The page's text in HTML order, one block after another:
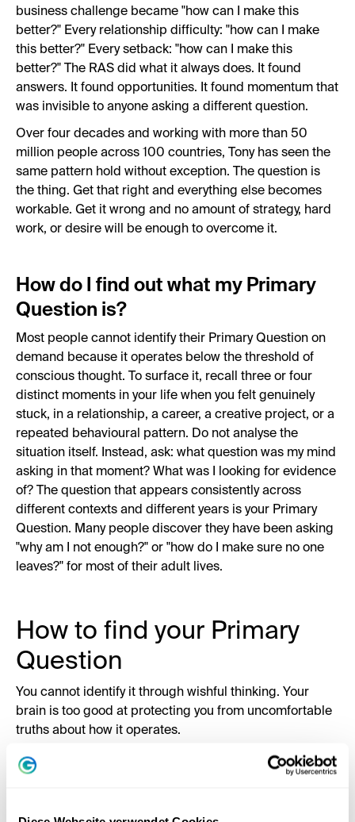
business challenge became "how can I make this
better?" Every relationship difficulty: "how can I make
this better?" Every setback: "how can I make this
better?" The RAS did what it always does. It found
answers. It found opportunities. It found momentum that
was invisible to anyone asking a different question.
Over four decades and working with more than 50
million people across 100 countries, Tony has seen the
same pattern hold without exception. The question is
the thing. Get that right and everything else becomes
workable. Get it wrong and no amount of strategy, hard
work, or desire will be enough to overcome it.
How do I find out what my Primary
Question is?
Most people cannot identify their Primary Question on
demand because it operates below the threshold of
conscious thought. To surface it, recall three or four
distinct moments in your life when you felt genuinely
stuck, in a relationship, a career, a creative project, or a
repeated behavioural pattern. Do not analyse the
situation itself. Instead, ask: what question was my mind
asking in that moment? What was I looking for evidence
of? The question that appears consistently across
different contexts and different years is your Primary
Question. Many people discover they have been asking
"why am I not enough?" or "how do I make sure no one
leaves?" for most of their adult lives.
How to find your Primary
Question
You cannot identify it through wishful thinking. Your
brain is too good at protecting you from uncomfortable
truths about how it operates.
Here is Tony's approach. Go back to specific moments:
times when you felt genuinely stuck, genuinely afraid,
moments. The internal question. What was your mind